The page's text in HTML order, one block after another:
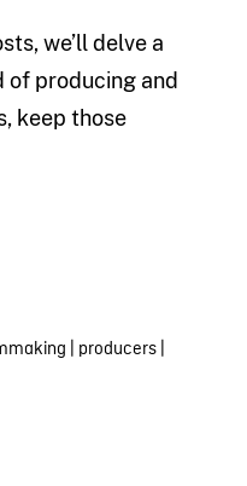
we’ll delve a
producing and
keep those
| producers|